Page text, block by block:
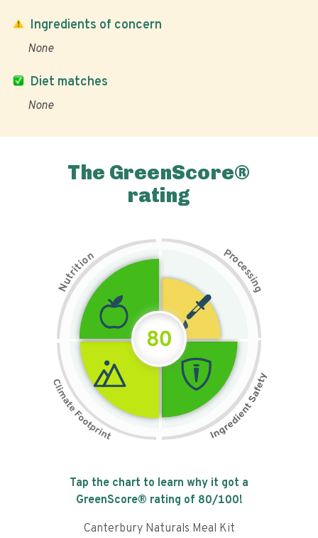
Diet matches
None
Ingredients of concern
None
The GreenScore®
rating
N
u
t
r
i
t
i
on Pr
o
c
e
s
s
i
n
g
80
Tap the chart to learn why it got a
GreenScore® rating of 80/100!
Canterbury Naturals Meal Kit